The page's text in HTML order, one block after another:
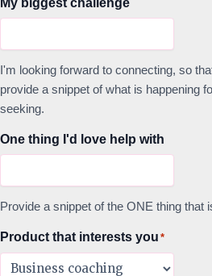
I'm looking forward to connecting, so
provide a snippet of what is happening
seeking.
One thing I'd love help with
Provide a snippet of the ONE thing that
Product that interests you *